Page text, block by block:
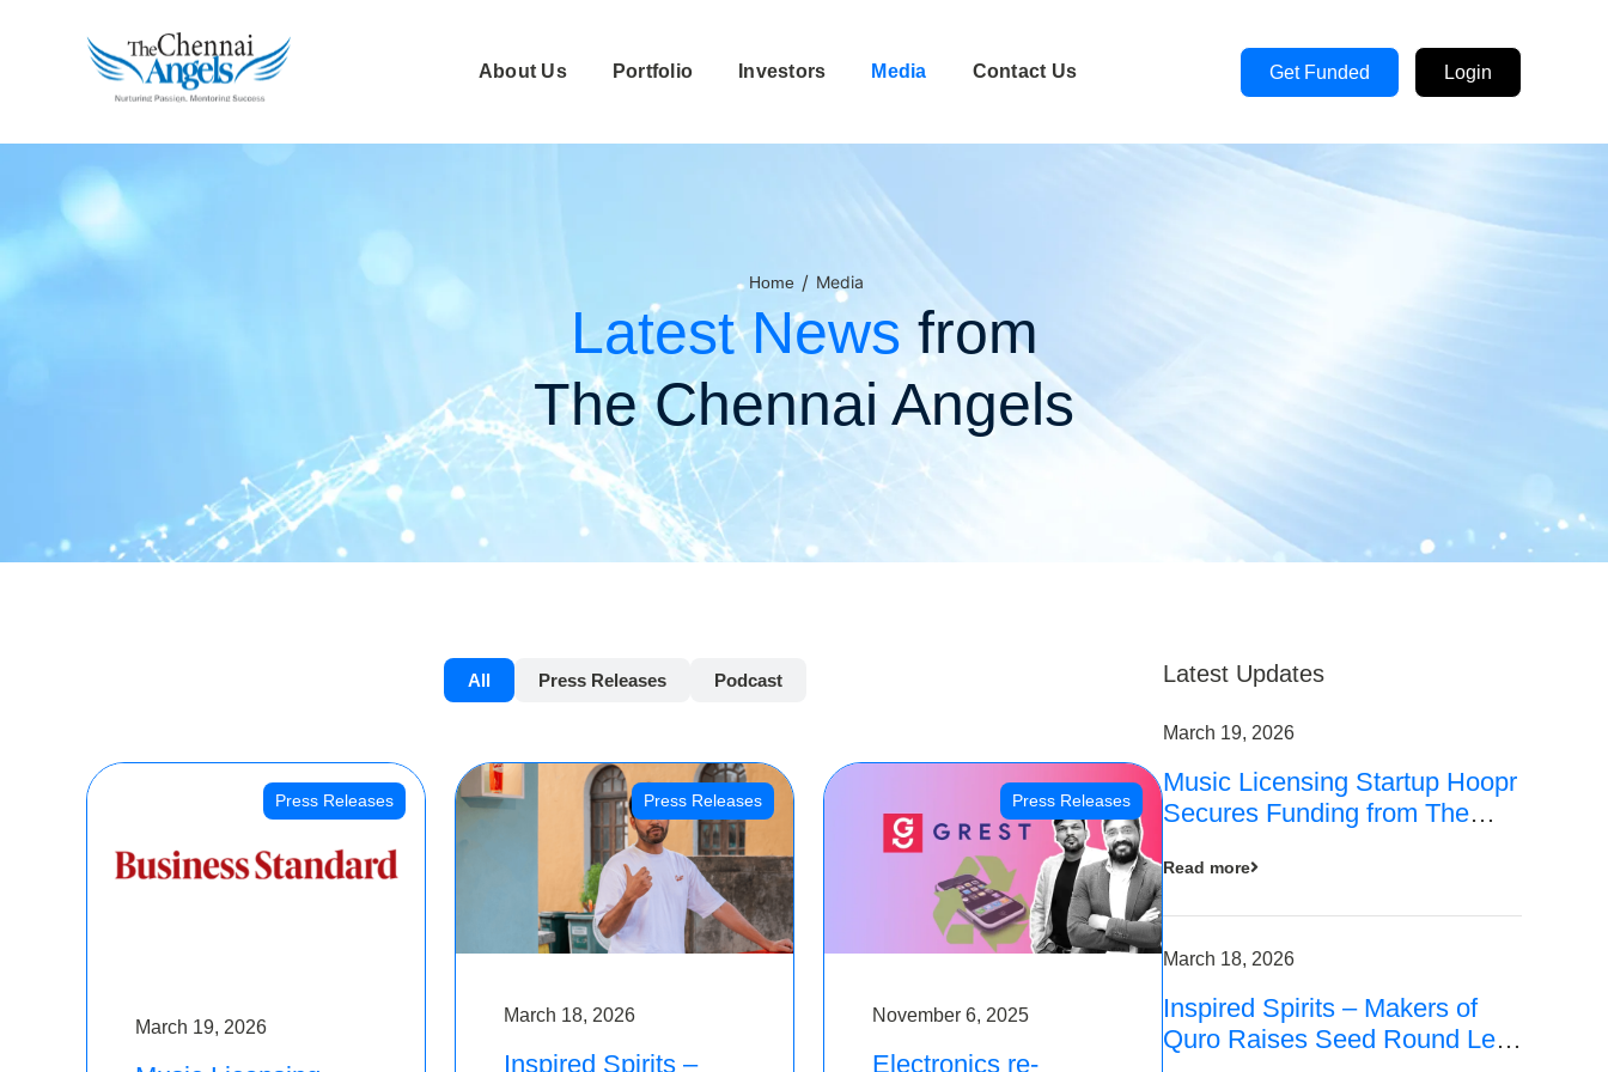
About Us Portfolio Investors Media Contact Us Get Funded Login
Home / Media
Latest News from
The Chennai Angels
All Press Releases Podcast
Press Releases
March 19, 2026
Press Releases
March 18, 2026
Inspired Spirits –
Press Releases
November 6, 2025
Electronics re-
Latest Updates
March 19, 2026
Music Licensing Startup Hoopr
Secures Funding from The
Series A Round
Read more
March 18, 2026
Inspired Spirits – Makers of
Quro Raises Seed Round Led